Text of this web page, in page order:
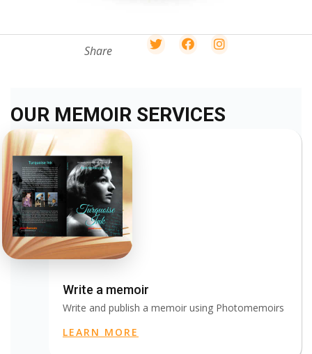
Share
OUR MEMOIR SERVICES
Write a memoir
Write and publish a memoir using Photomemoirs
LEARN MORE